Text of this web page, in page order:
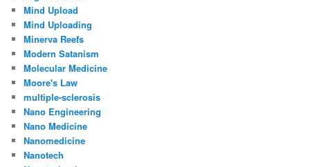
Mind Upload
Mind Uploading
Minerva Reefs
Modern Satanism
Molecular Medicine
Moore's Law
multiple-sclerosis
Nano Engineering
Nano Medicine
Nanomedicine
Nanotech